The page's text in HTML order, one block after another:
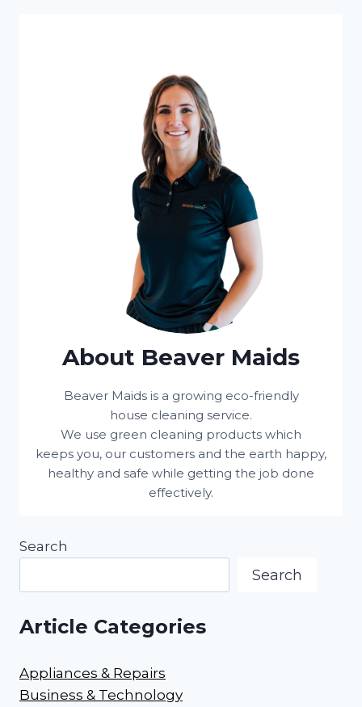
About Beaver Maids
Beaver Maids is a growing eco-friendly
house cleaning service.
We use green cleaning products which
keeps you, our customers and the earth happy,
healthy and safe while getting the job done
effectively.
Search
Search
Article Categories
Appliances & Repairs
Business & Technology